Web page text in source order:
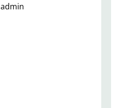
admin